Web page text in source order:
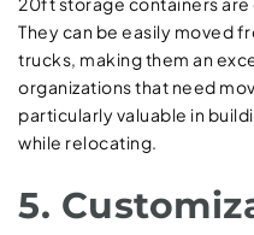
They can be easily moved
trucks, making them an
organizations that need
particularly valuable in
while relocating.
5.